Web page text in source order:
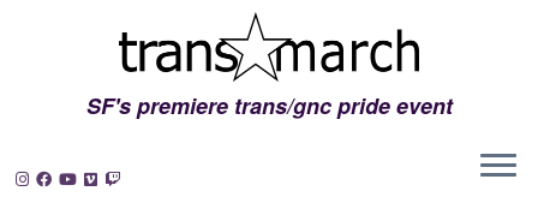
SF's premiere trans/gnc pride event